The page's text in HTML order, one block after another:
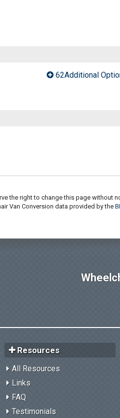
62Additional
the right to change this page
Van Conversion data provided by the
Resources
All Resources
Links
FAQ
Testimonials